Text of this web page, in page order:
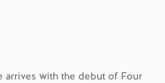
arrives with the debut of Four